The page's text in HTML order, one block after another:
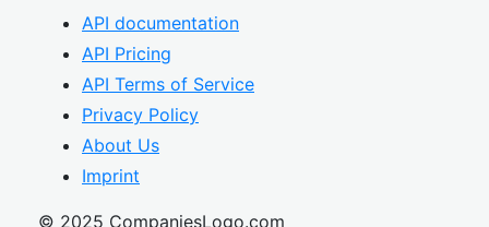
API documentation
API Pricing
API Terms of Service
Privacy Policy
About Us
Imprint
© 2025 CompaniesLogo.com